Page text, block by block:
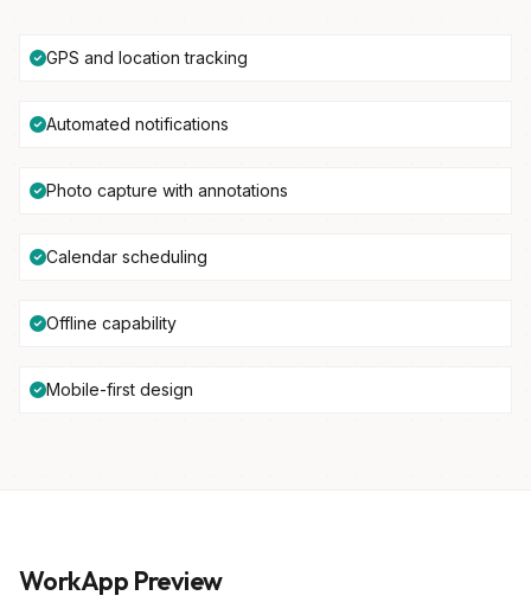
GPS and location tracking
Automated notifications
Photo capture with annotations
Calendar scheduling
Offline capability
Mobile-first design
WorkApp Preview